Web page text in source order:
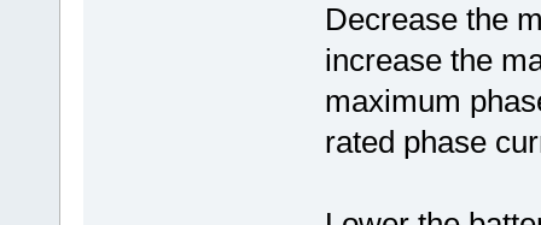
Decrease the
increase the
maximum
rated phase